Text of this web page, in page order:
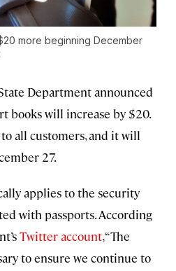
more beginning December
Department announced
books will increase by $20.
all customers, and it will
27.
applies to the security
with passports. According
Twitter account, “The
to ensure we continue to